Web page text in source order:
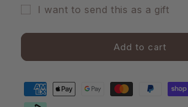
Fig
Fig
Card
I want to send this as a gift
card
recipient
collapsed
Add to cart